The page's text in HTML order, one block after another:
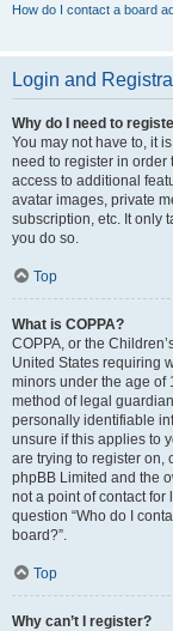
How do I contact a board
Login and
Why do I need to
You may not have to, it
need to register in order
access to additional
avatar images, private
subscription, etc. It only
you do so.
Top
What is COPPA?
COPPA, or the
United States requiring
minors under the age of
method of legal
personally identifiable
unsure if this applies to
are trying to register on,
phpBB Limited and the
not a point of contact
question “Who do I
board?”.
Top
Why can’t I register?